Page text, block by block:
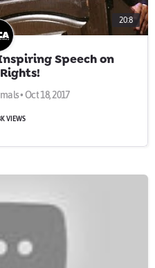
20:8
Speech on
• Oct 18, 2017
VIEWS